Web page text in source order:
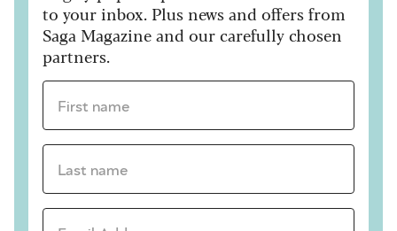
to your inbox. Plus news and offers from
Saga Magazine and our carefully chosen
partners.
First name *
Last name *
Email Address *